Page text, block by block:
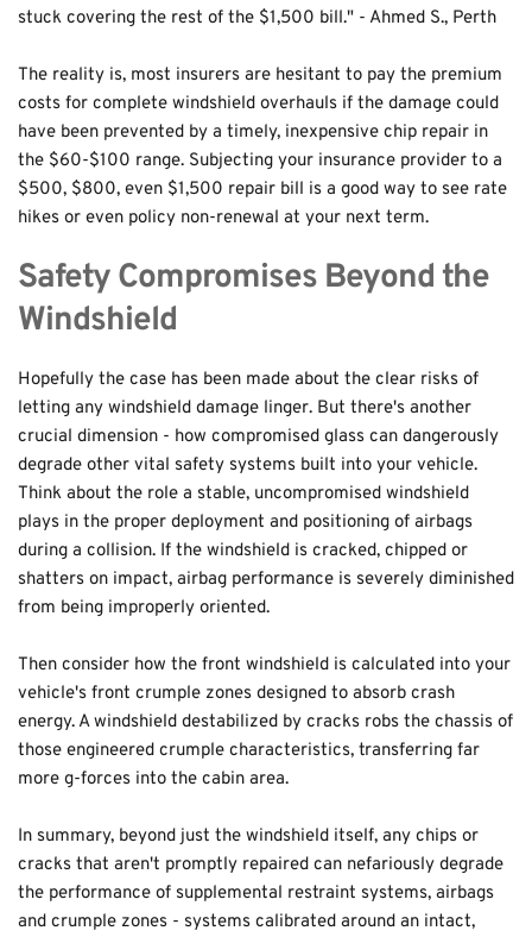
stuck covering the rest of the $1,500 bill." - Ahmed S., Perth
The reality is, most insurers are hesitant to pay the premium
costs for complete windshield overhauls if the damage could
have been prevented by a timely, inexpensive chip repair in
the $60-$100 range. Subjecting your insurance provider to a
$500, $800, even $1,500 repair bill is a good way to see rate
hikes or even policy non-renewal at your next term.
Safety Compromises Beyond the
Windshield
Hopefully the case has been made about the clear risks of
letting any windshield damage linger. But there's another
crucial dimension - how compromised glass can dangerously
degrade other vital safety systems built into your vehicle.
Think about the role a stable, uncompromised windshield
plays in the proper deployment and positioning of airbags
during a collision. If the windshield is cracked, chipped or
shatters on impact, airbag performance is severely diminished
from being improperly oriented.
Then consider how the front windshield is calculated into your
vehicle's front crumple zones designed to absorb crash
energy. A windshield destabilized by cracks robs the chassis of
those engineered crumple characteristics, transferring far
more g-forces into the cabin area.
In summary, beyond just the windshield itself, any chips or
cracks that aren't promptly repaired can nefariously degrade
the performance of supplemental restraint systems, airbags
and crumple zones - systems calibrated around an intact,